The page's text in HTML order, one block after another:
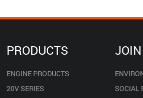
PRODUCTS
ENGINE PRODUCTS
20V SERIES
JOIN
SOCIAL